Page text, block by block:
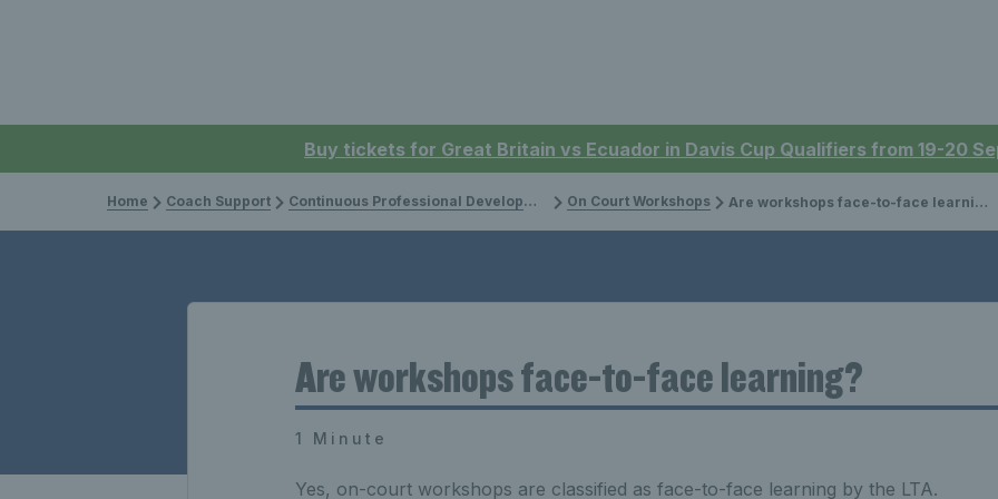
Buy tickets for Great Britain vs Ecuador in Davis Cup Qualifiers from 19-20
Home Coach Support Continuous Professional Development On Court Workshops Are workshops face-to-face learning?
Are workshops face-to-face learning?
1 Minute
Yes, on-court workshops are classified as face-to-face learning by the LTA.